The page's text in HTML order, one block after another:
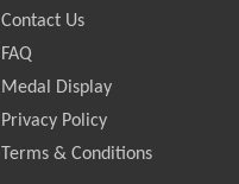
Contact Us
FAQ
Medal Display
Privacy Policy
Terms & Conditions